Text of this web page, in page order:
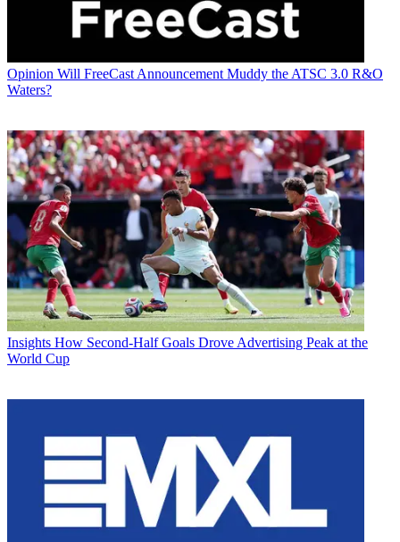
Opinion Will FreeCast Announcement Muddy the ATSC 3.0 R&O
Waters?
Insights How Second-Half Goals Drove Advertising Peak at the
World Cup